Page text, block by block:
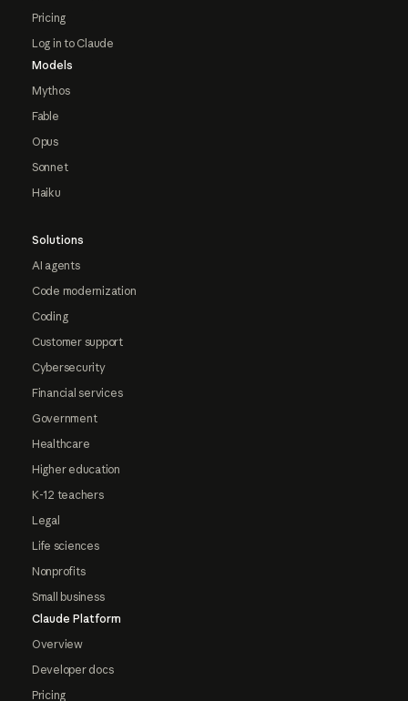
Pricing
Log in to Claude
Models
Mythos
Fable
Opus
Sonnet
Haiku
Solutions
AI agents
Code modernization
Coding
Customer support
Cybersecurity
Financial services
Government
Healthcare
Higher education
K-12 teachers
Legal
Life sciences
Nonprofits
Small business
Claude Platform
Overview
Developer docs
Pricing